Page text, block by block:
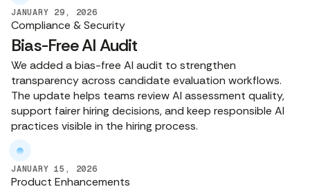
JANUARY 29, 2026
Compliance & Security
Bias-Free AI Audit
We added a bias-free AI audit to strengthen
transparency across candidate evaluation workflows.
The update helps teams review AI assessment quality,
support fairer hiring decisions, and keep responsible AI
practices visible in the hiring process.
JANUARY 15, 2026
Product Enhancements